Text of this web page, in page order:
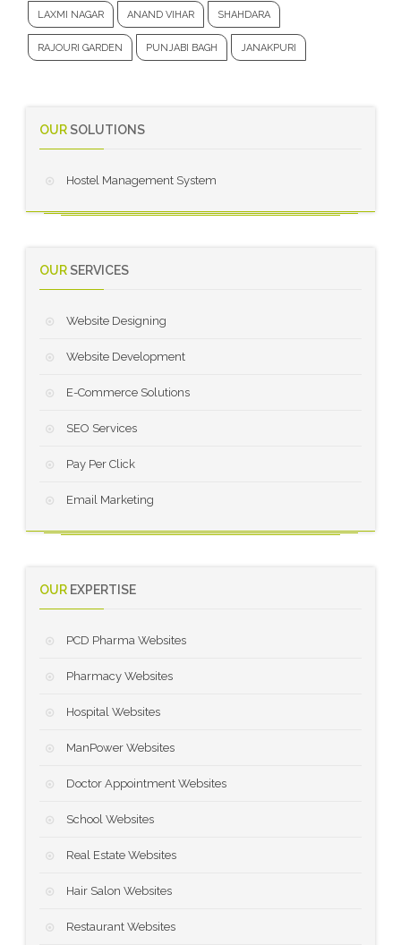
LAXMI NAGAR ANAND VIHAR SHAHDARA
RAJOURI GARDEN PUNJABI BAGH JANAKPURI
OURSOLUTIONS
Hostel Management System
OURSERVICES
Website Designing
Website Development
E-Commerce Solutions
SEO Services
Pay Per Click
Email Marketing
OUR EXPERTISE
PCD Pharma Websites
Pharmacy Websites
Hospital Websites
ManPower Websites
Doctor Appointment Websites
School Websites
Real Estate Websites
Hair Salon Websites
Restaurant Websites